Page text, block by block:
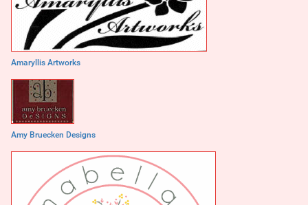
Amaryllis Artworks
Amy Bruecken Designs